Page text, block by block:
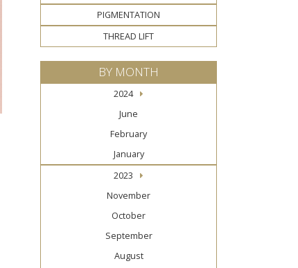
PIGMENTATION
THREAD LIFT
BY MONTH
2024
June
February
January
2023
November
October
September
August